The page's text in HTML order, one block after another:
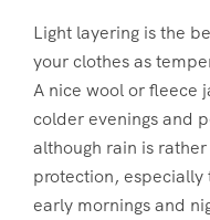
Light layering is the
your clothes as
A nice wool or fleece
colder evenings and
although rain is
protection,
early mornings and